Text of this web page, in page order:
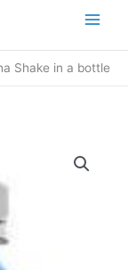
Shake in a bottle